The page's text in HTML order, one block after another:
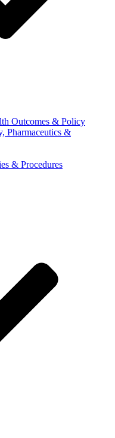
Outcomes & Policy
Pharmaceutics &
& Procedures